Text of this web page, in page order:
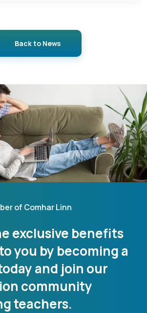
Back to News
of Comhar Linn
exclusive benefits
you by becoming a
and join our
community
teachers.